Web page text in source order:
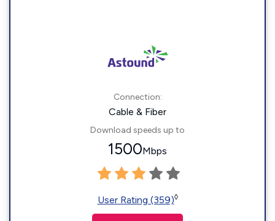
Connection:
Cable & Fiber
Download speeds up to
1500Mbps
User Rating (359)◊